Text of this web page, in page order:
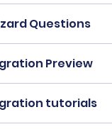
Questions
Preview
tutorials